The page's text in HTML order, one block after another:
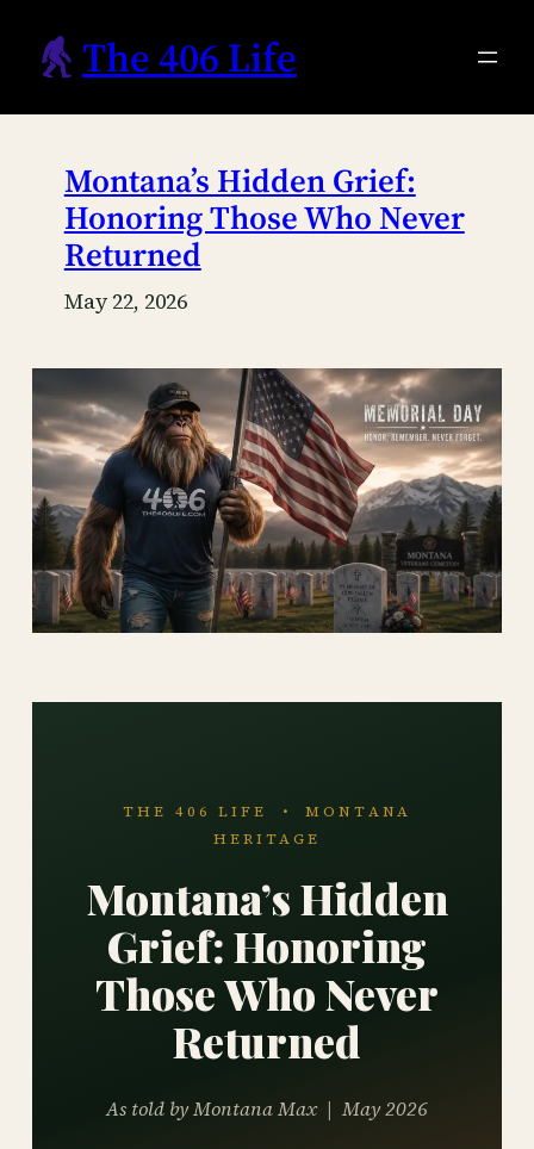
The 406 Life
Montana’s Hidden Grief:
Honoring Those Who Never
Returned
May 22, 2026
THE 406 LIFE • MONTANA
HERITAGE
Montana’s Hidden
Grief: Honoring
Those Who Never
Returned
As told by Montana Max | May 2026